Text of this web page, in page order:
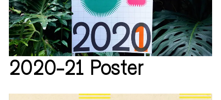
2020-21 Poster